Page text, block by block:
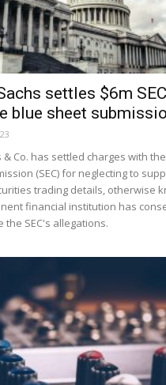
settles $6m
blue sheet
& Co. has settled charges with
(SEC) for neglecting to
trading details, otherwise
financial institution has
the SEC's allegations.